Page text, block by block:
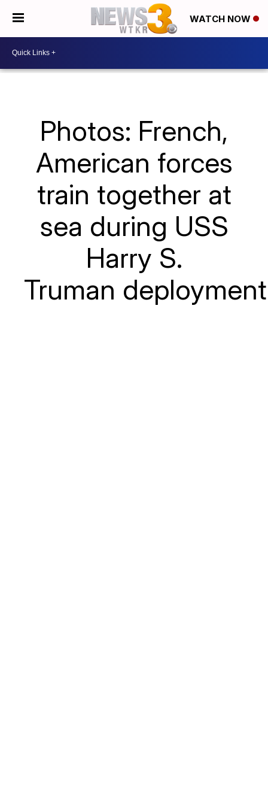
WATCH NOW
Photos: French,
American forces
train together at
sea during USS
Harry S.
Truman deployment